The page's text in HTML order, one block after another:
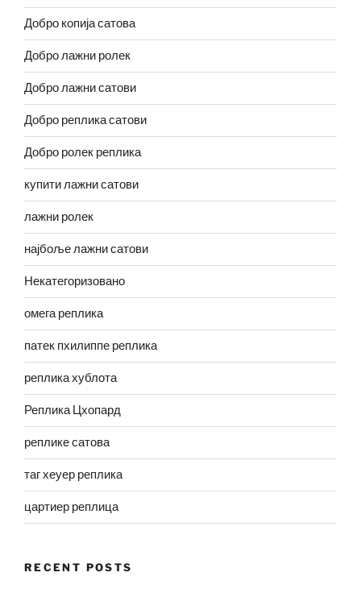
Добро копија сатова
Добро лажни ролек
Добро лажни сатови
Добро реплика сатови
Добро ролек реплика
купити лажни сатови
лажни ролек
најбоље лажни сатови
Некатегоризовано
омега реплика
патек пхилиппе реплика
реплика хублота
Реплика Цхопард
реплике сатова
таг хеуер реплика
цартиер реплица
RECENT POSTS